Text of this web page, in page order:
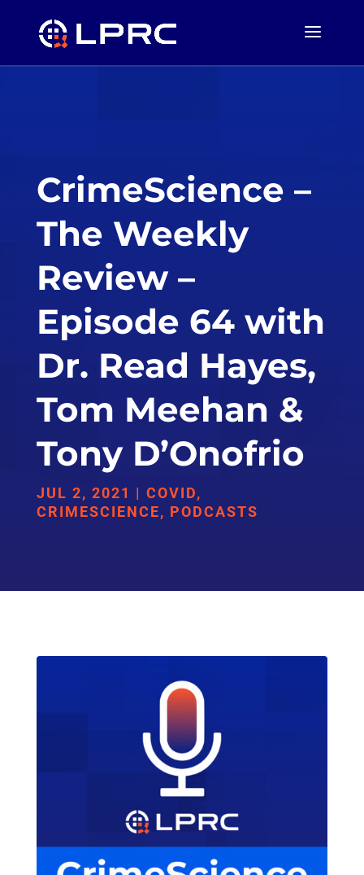
CrimeScience –
The Weekly
Review –
Episode 64 with
Dr. Read Hayes,
Tom Meehan &
Tony D’Onofrio
JUL 2, 2021 | COVID,
CRIMESCIENCE, PODCASTS